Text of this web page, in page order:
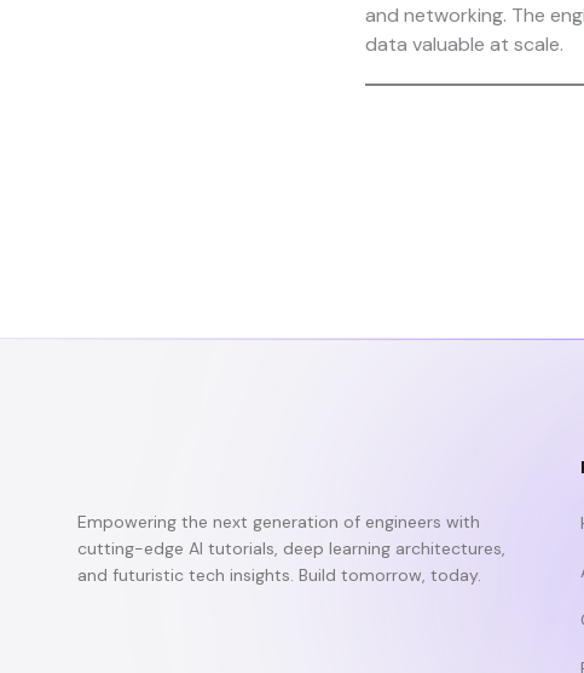
and networking. The
data valuable at scale.
Empowering the next generation of engineers with
cutting-edge AI tutorials, deep learning architectures,
and futuristic tech insights. Build tomorrow, today.